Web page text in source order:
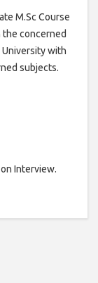
M.Sc Course
the concerned
with
subjects.
Interview.